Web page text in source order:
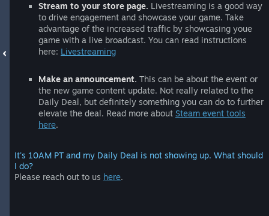
Stream to your store page. Livestreaming is a good way
to drive engagement and showcase your game. Take
advantage of the increased traffic by showcasing youe
game with a live broadcast. You can read instructions
here: Livestreaming
Make an announcement. This can be about the event or
the new game content update. Not really related to the
Daily Deal, but definitely something you can do to further
elevate the deal. Read more about Steam event tools
here.
It's 10AM PT and my Daily Deal is not showing up. What should
I do?
Please reach out to us here.